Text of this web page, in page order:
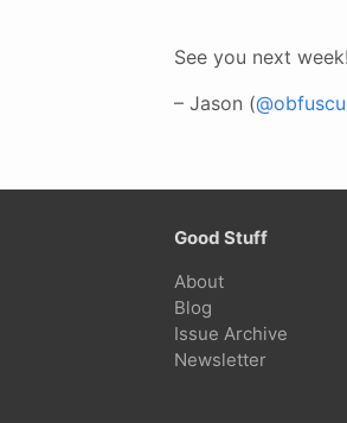
See you next
– Jason (
Good Stuff
About
Blog
Issue Archive
Newsletter